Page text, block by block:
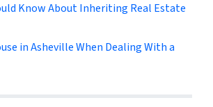
Know About Inheriting Real Estate
in Asheville When Dealing With a